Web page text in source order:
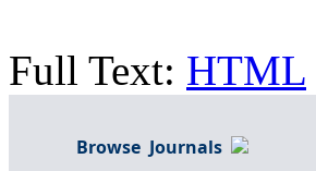
Full Text: HTML
Browse Journals